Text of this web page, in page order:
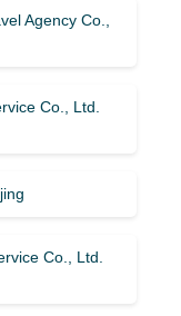
Agency Co.,
Co., Ltd.
Co., Ltd.